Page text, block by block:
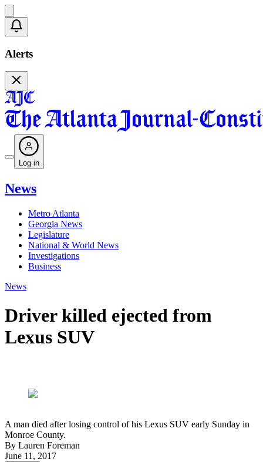
Alerts
Log in
News
Metro Atlanta
Georgia News
Legislature
National & World News
Investigations
Business
News
Driver killed ejected from
Lexus SUV
A man died after losing control of his Lexus SUV early Sunday in
Monroe County.
By Lauren Foreman
June 11, 2017